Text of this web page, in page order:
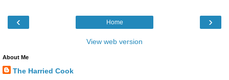
‹ ›
Home
View web version
About Me
The Harried Cook